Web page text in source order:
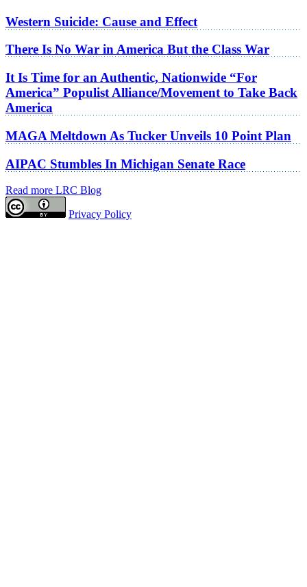
Western Suicide: Cause and Effect
There Is No War in America But the Class War
It Is Time for an Authentic, Nationwide “For
America” Populist Alliance/Movement to Take Back
America
MAGA Meltdown As Tucker Unveils 10 Point Plan
AIPAC Stumbles In Michigan Senate Race
Read more LRC Blog
Privacy Policy